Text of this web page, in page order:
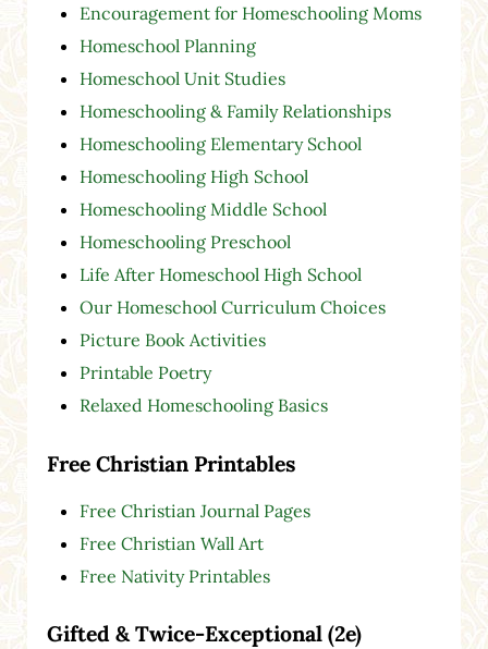
Encouragement for Homeschooling Moms
Homeschool Planning
Homeschool Unit Studies
Homeschooling & Family Relationships
Homeschooling Elementary School
Homeschooling High School
Homeschooling Middle School
Homeschooling Preschool
Life After Homeschool High School
Our Homeschool Curriculum Choices
Picture Book Activities
Printable Poetry
Relaxed Homeschooling Basics
Free Christian Printables
Free Christian Journal Pages
Free Christian Wall Art
Free Nativity Printables
Gifted & Twice-Exceptional (2e)